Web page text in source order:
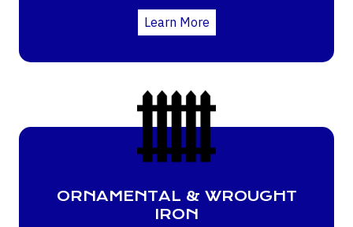
Learn More
ORNAMENTAL & WROUGHT
IRON